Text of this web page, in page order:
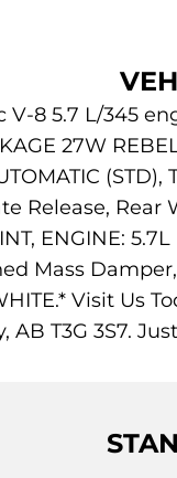
V-8 5.7 L/345
27W
(STD),
Release,
ENGINE:
Mass
Visit
AB T3G 3S7.